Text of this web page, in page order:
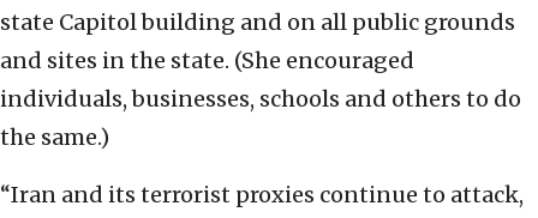
state Capitol building and on all public grounds
and sites in the state. (She encouraged
individuals, businesses, schools and others to do
the same.)
“Iran and its terrorist proxies continue to attack,